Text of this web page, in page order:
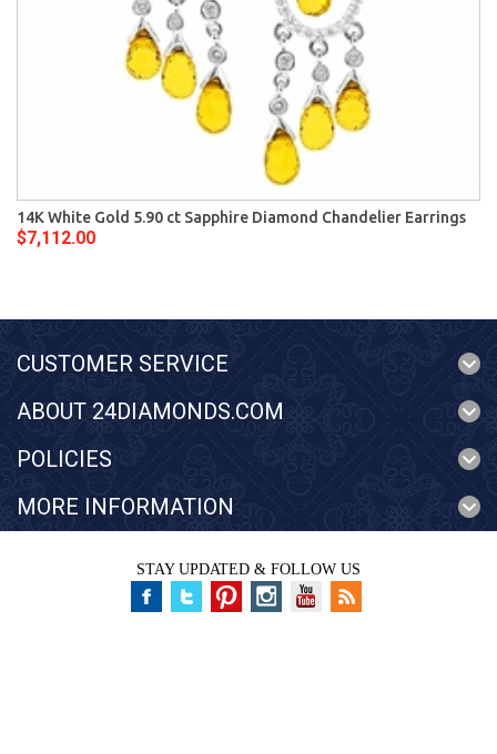
14K White Gold 5.90 ct Sapphire Diamond Chandelier Earrings
$7,112.00
CUSTOMER SERVICE
ABOUT 24DIAMONDS.COM
POLICIES
MORE INFORMATION
STAY UPDATED & FOLLOW US